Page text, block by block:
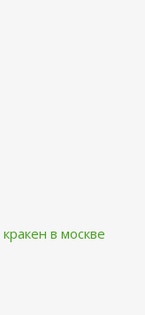
кракен в москве